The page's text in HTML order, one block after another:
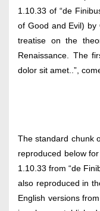
1.10.33 of “de
of Good and Evil) by
treatise on the
Renaissance. The
dolor sit amet..”,
The standard chunk
reproduced below
1.10.33 from “de
also reproduced in
English versions